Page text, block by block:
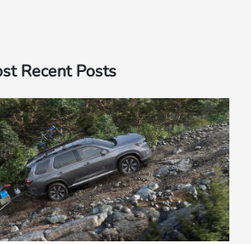
Recent Posts